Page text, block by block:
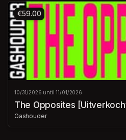
€59.00
10/31/2026 until 11/01/2026
The Opposites
Gashouder